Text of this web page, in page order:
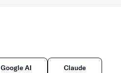
Google AI Claude